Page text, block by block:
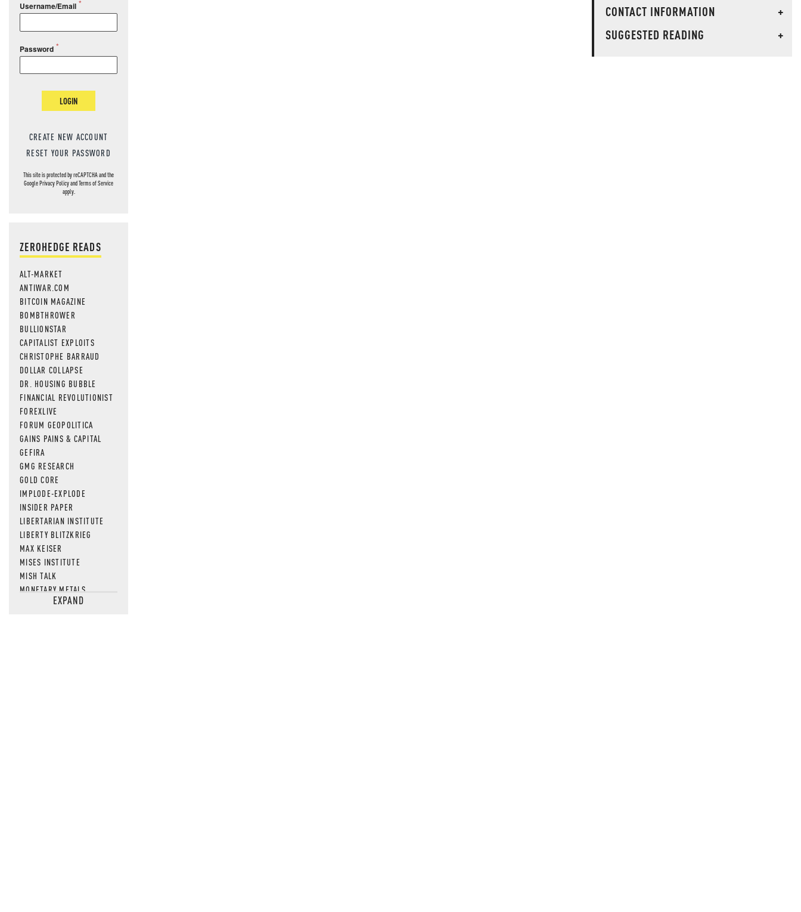
Username/Email
Password
LOGIN
CREATE NEW ACCOUNT
RESET YOUR PASSWORD
This site is protected by reCAPTCHA and the
GooglePrivacy PolicyandTerms of Service
apply.
ZEROHEDGE READS
ALT-MARKET
ANTIWAR.COM
BITCOIN MAGAZINE
BOMBTHROWER
BULLIONSTAR
CAPITALIST EXPLOITS
CHRISTOPHE BARRAUD
DOLLAR COLLAPSE
DR. HOUSING BUBBLE
FINANCIAL REVOLUTIONIST
FOREXLIVE
FORUM GEOPOLITICA
GAINS PAINS & CAPITAL
GEFIRA
GMG RESEARCH
GOLD CORE
IMPLODE-EXPLODE
INSIDER PAPER
LIBERTARIAN INSTITUTE
LIBERTY BLITZKRIEG
MAX KEISER
MISES INSTITUTE
MISH TALK
MONETARY METALS
NEWSQUAWKEXPAND
CONTACT INFORMATION
+
SUGGESTED READING
+